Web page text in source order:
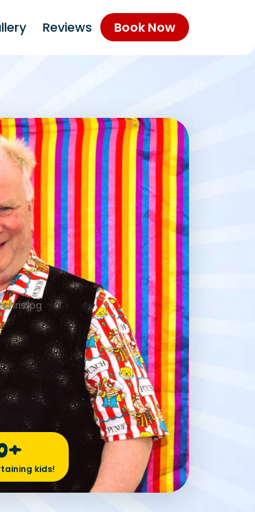
Reviews Book Now
kids!